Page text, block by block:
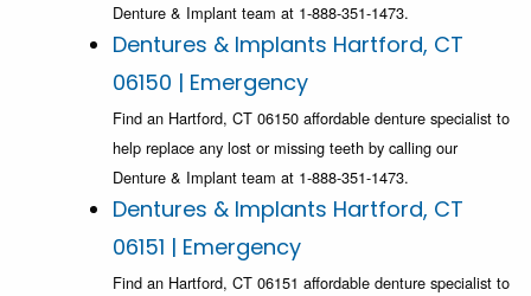
Denture & Implant team at 1-888-351-1473.
Dentures & Implants Hartford, CT
06150 | Emergency
Find an Hartford, CT 06150 affordable denture specialist to
help replace any lost or missing teeth by calling our
Denture & Implant team at 1-888-351-1473.
Dentures & Implants Hartford, CT
06151 | Emergency
Find an Hartford, CT 06151 affordable denture specialist to